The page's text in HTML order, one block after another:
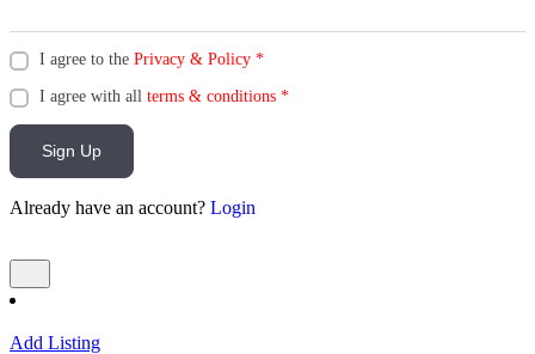
I agree to the Privacy & Policy *
I agree with all terms & conditions *
Sign Up
Already have an account? Login
Add Listing